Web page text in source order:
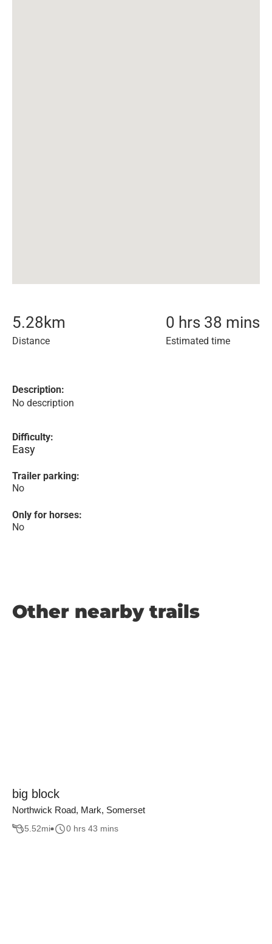
5.28km
Distance
0 hrs 38 mins
Estimated time
Description:
No description
Difficulty:
Easy
Trailer parking:
No
Only for horses:
No
Other nearby trails
big block
Northwick Road, Mark, Somerset
5.52mi 0 hrs 43 mins